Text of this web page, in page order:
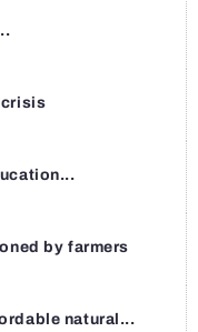
crisis
by farmers
natural...